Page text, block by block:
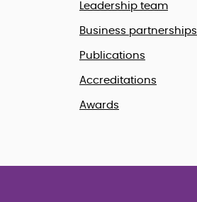
Leadership team
Business partnerships
Publications
Accreditations
Awards